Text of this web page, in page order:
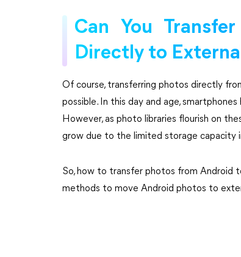
Can You
Directly to
Of course, transferring photos directly
possible. In this day and age,
However, as photo libraries flourish on
grow due to the limited storage capacity
So, how to transfer photos from Android
methods to move Android photos to